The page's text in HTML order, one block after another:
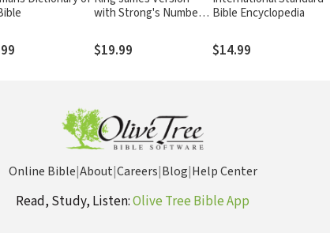
with Strong's Numbers
$19.99
Bible Encyclopedia
$14.99
Online Bible|About|Careers|Blog|Help Center
Read, Study, Listen:Olive Tree Bible App